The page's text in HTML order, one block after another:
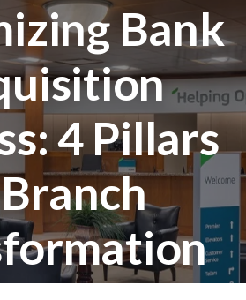
Bank
4 Pillars